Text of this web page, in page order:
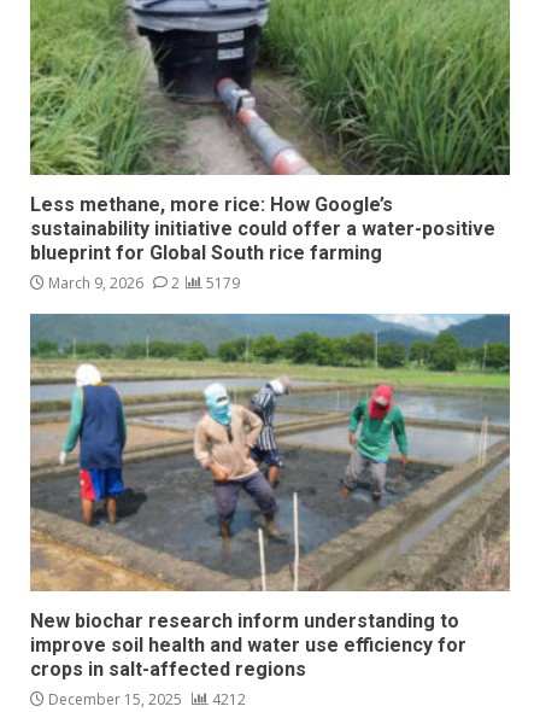
Less methane, more rice: How Google’s
sustainability initiative could offer a water-positive
blueprint for Global South rice farming
March 9, 2026 2 5179
New biochar research inform understanding to
improve soil health and water use efficiency for
crops in salt-affected regions
December 15, 2025 4212